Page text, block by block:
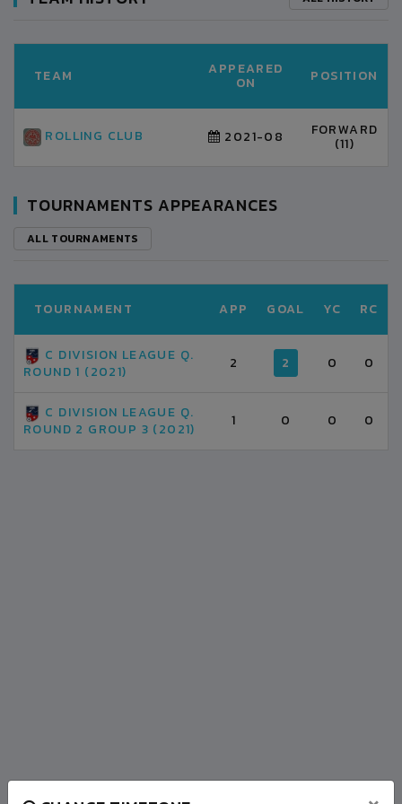
TEAM APPEARED
ON POSITION
ROLLING CLUB 2021-08 FORWARD
(11)
TOURNAMENTS APPEARANCES
ALL TOURNAMENTS
TOURNAMENT APP GOAL YC RC
C DIVISION LEAGUE Q.
ROUND 1 (2021)
2 2 0 0
C DIVISION LEAGUE Q.
ROUND 2 GROUP 3 (2021)
1 0 0 0